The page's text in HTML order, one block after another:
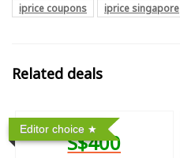
iprice coupons
iprice singapore
Related deals
Editor choice
S$400